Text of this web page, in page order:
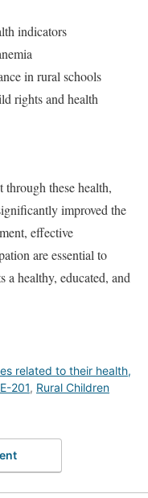
indicators
in rural schools
rights and health
these health,
improved the
effective
are essential to
a healthy, educated, and
related to their health,
201, Rural Children